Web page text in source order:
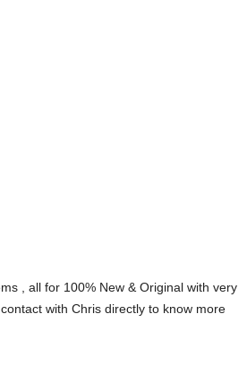
, all for 100% New & Original with very
with Chris directly to know more